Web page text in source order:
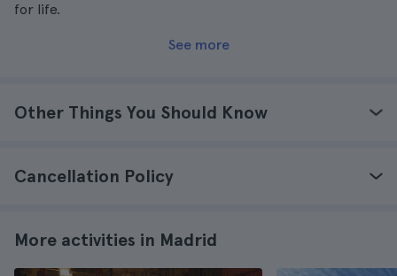
for life.
See more
Other Things You Should Know
Cancellation Policy
More activities in Madrid